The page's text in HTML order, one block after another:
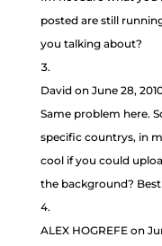
posted are still
you talking about?
David on June 28,
Same problem here.
specific countrys, in
cool if you could
the background?
ALEX HOGREFE on